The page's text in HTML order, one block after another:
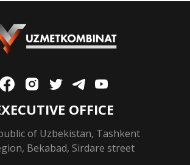
OFFICE
of Uzbekistan, Tashkent
Bekabad, Sirdare street